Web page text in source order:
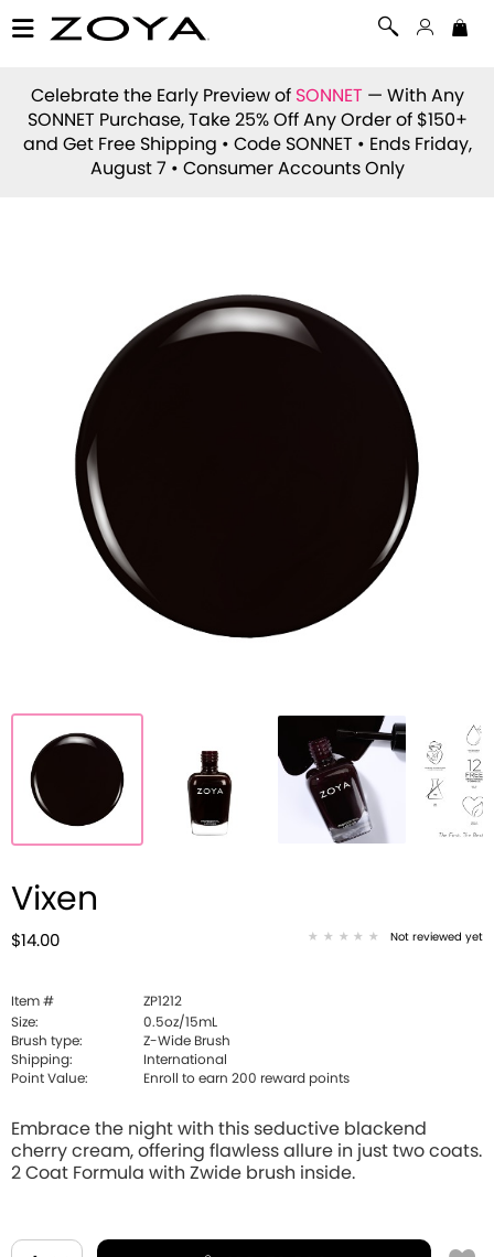
Celebrate the Early Preview of SONNET — With Any
SONNET Purchase, Take 25% Off Any Order of $150+
and Get Free Shipping • Code SONNET • Ends Friday,
August 7 • Consumer Accounts Only
Vixen
$14.00 Not reviewed yet
Item #
ZP1212
Size:
0.5oz/15mL
Brush type:
Z-Wide Brush
Shipping:
International
Point Value:
Enroll to earn 200 reward points
Embrace the night with this seductive blackend
cherry cream, offering flawless allure in just two coats.
2 Coat Formula with Zwide brush inside.